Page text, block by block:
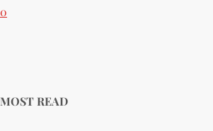
0
MOST READ